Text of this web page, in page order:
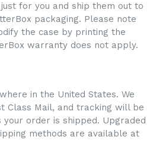
for you and ship them out to
packaging. Please note
the case by printing the
warranty does not apply.
in the United States. We
Class Mail, and tracking will be
your order is shipped. Upgraded
methods are available at